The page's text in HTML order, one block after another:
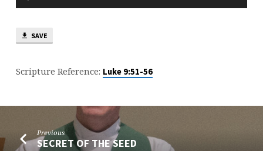
OF
SAVE
Scripture Reference: Luke 9:51-56
Previous
SECRET OF THE SEED